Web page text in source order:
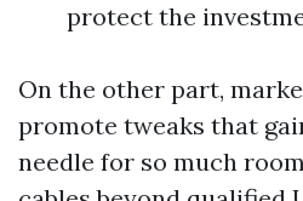
protect the
On the other part,
promote tweaks that
needle for so much